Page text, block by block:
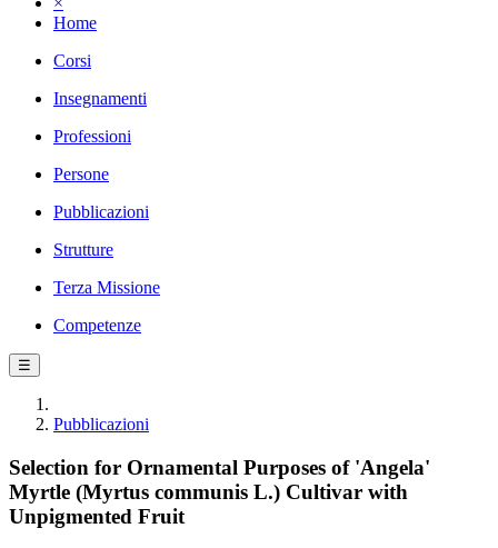
Home
Corsi
Insegnamenti
Professioni
Persone
Pubblicazioni
Strutture
Terza Missione
Competenze
☰
Pubblicazioni
Selection for Ornamental Purposes of 'Angela'
Myrtle (Myrtus communis L.) Cultivar with
Unpigmented Fruit